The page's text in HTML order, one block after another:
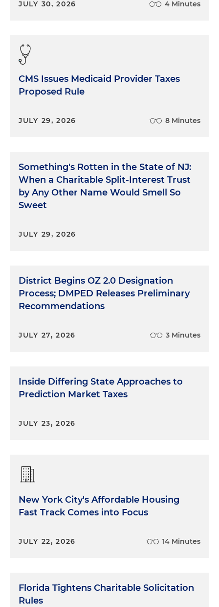
JULY 30, 2026 4 Minutes
CMS Issues Medicaid Provider Taxes
Proposed Rule
JULY 29, 2026 8 Minutes
Something's Rotten in the State of NJ:
When a Charitable Split-Interest Trust
by Any Other Name Would Smell So
Sweet
JULY 29, 2026
District Begins OZ 2.0 Designation
Process; DMPED Releases Preliminary
Recommendations
JULY 27, 2026 3 Minutes
Inside Differing State Approaches to
Prediction Market Taxes
JULY 23, 2026
New York City's Affordable Housing
Fast Track Comes into Focus
JULY 22, 2026 14 Minutes
Florida Tightens Charitable Solicitation
Rules